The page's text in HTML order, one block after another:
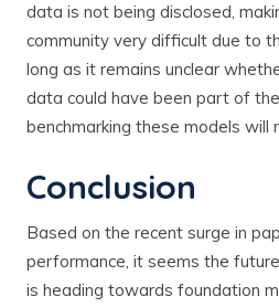
data is not being disclosed,
community very difficult due to
long as it remains unclear
data could have been part of
benchmarking these models will
Conclusion
Based on the recent surge in
performance, it seems the
is heading towards foundation